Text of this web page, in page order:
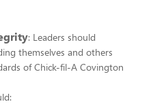
: Leaders should
themselves and others
of Chick-fil-A Covington